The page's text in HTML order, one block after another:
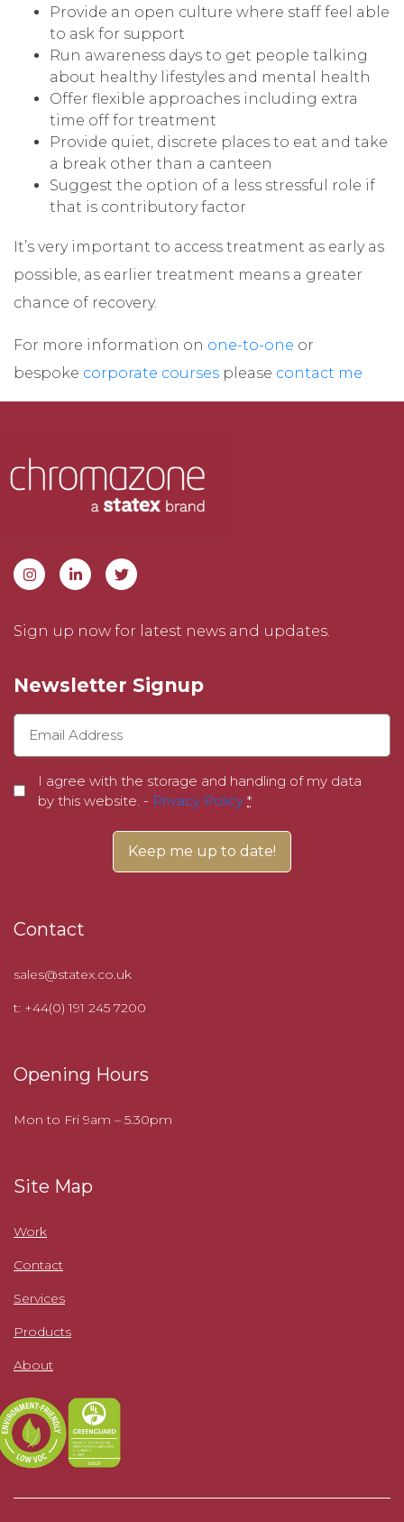
Provide an open culture where staff feel able
to ask for support
Run awareness days to get people talking
about healthy lifestyles and mental health
Offer flexible approaches including extra
time off for treatment
Provide quiet, discrete places to eat and take
a break other than a canteen
Suggest the option of a less stressful role if
that is contributory factor
It’s very important to access treatment as early as
possible, as earlier treatment means a greater
chance of recovery.
For more information on one-to-one or
bespoke corporate courses please contact me
Sign up now for latest news and updates.
Newsletter Signup
I agree with the storage and handling of my data
by this website. - Privacy Policy *
Contact
sales@statex.co.uk
t: +44(0) 191 245 7200
Opening Hours
Mon to Fri 9am – 5.30pm
Site Map
Work
Contact
Services
Products
About